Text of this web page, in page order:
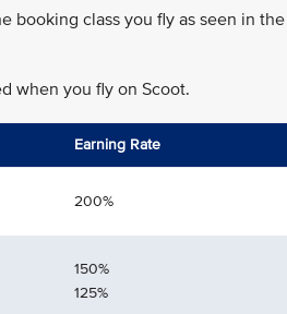
booking class you fly as seen in the
when you fly on Scoot.
Earning Rate
200%
150%
125%